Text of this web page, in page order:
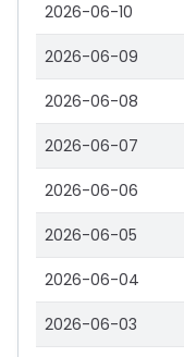
2026-06-10
2026-06-09
2026-06-08
2026-06-07
2026-06-06
2026-06-05
2026-06-04
2026-06-03